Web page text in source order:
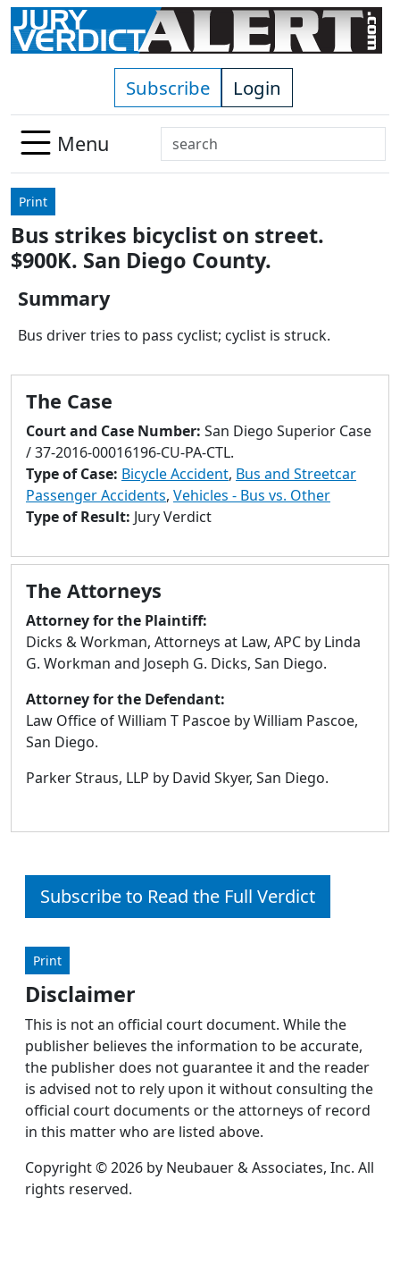
Skip to main content
Subscribe Login
Menu
Search
Use
down
arrows
to
result.
go
to
selected
search
result.
devices
can
use
touch
and
gestures.
Print
Bus strikes bicyclist on street.
$900K. San Diego County.
Summary
Bus driver tries to pass cyclist; cyclist is struck.
The Case
Court and Case Number: San Diego Superior Case
/ 37-2016-00016196-CU-PA-CTL.
Type of Case: Bicycle Accident, Bus and Streetcar
Passenger Accidents, Vehicles - Bus vs. Other
Type of Result: Jury Verdict
The Attorneys
Attorney for the Plaintiff:
Dicks & Workman, Attorneys at Law, APC by Linda
G. Workman and Joseph G. Dicks, San Diego.
Attorney for the Defendant:
Law Office of William T Pascoe by William Pascoe,
San Diego.
Parker Straus, LLP by David Skyer, San Diego.
Subscribe to Read the Full Verdict
Print
Disclaimer
This is not an official court document. While the
publisher believes the information to be accurate,
the publisher does not guarantee it and the reader
is advised not to rely upon it without consulting the
official court documents or the attorneys of record
in this matter who are listed above.
Copyright © 2026 by Neubauer & Associates, Inc. All
rights reserved.